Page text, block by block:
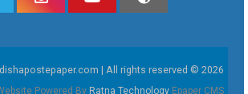
| All rights reserved © 2026
Powered By Ratna Technology Epaper CMS